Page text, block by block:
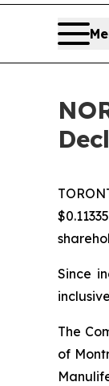
Since
The
of